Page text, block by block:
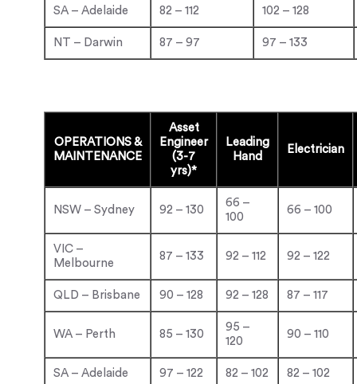
SA – Adelaide 82 – 112 102 – 128
NT – Darwin 87 – 97 97 – 133
OPERATIONS &
MAINTENANCE
Asset
Engineer
(3-7
yrs)*
Leading
Hand
Electrician
NSW – Sydney 92 – 130
66 –
100
66 – 100
VIC –
Melbourne
87 – 133 92 – 112 92 – 122
QLD – Brisbane 90 – 128 92 – 128 87 – 117
WA – Perth 85 – 130
95 –
120
90 – 110
SA – Adelaide 97 – 122 82 – 102 82 – 102